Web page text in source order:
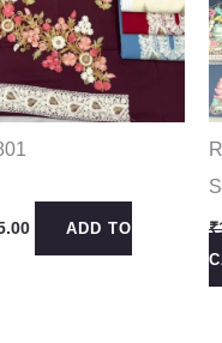
CurrentADD TO
₹